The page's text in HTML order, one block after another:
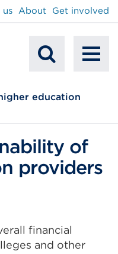
Search
us About Get involved
education
of
providers
financial
and other